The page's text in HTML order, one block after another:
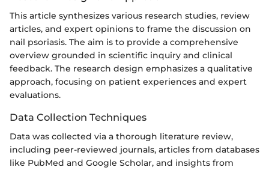
This article synthesizes various research studies, review
articles, and expert opinions to frame the discussion on
nail psoriasis. The aim is to provide a comprehensive
overview grounded in scientific inquiry and clinical
feedback. The research design emphasizes a qualitative
approach, focusing on patient experiences and expert
evaluations.
Data Collection Techniques
Data was collected via a thorough literature review,
including peer-reviewed journals, articles from databases
like PubMed and Google Scholar, and insights from